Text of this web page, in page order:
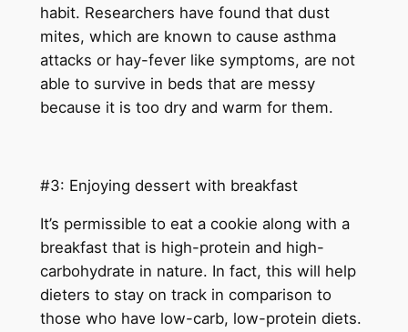
habit. Researchers have found that dust
mites, which are known to cause asthma
attacks or hay-fever like symptoms, are not
able to survive in beds that are messy
because it is too dry and warm for them.
#3: Enjoying dessert with breakfast
It’s permissible to eat a cookie along with a
breakfast that is high-protein and high-
carbohydrate in nature. In fact, this will help
dieters to stay on track in comparison to
those who have low-carb, low-protein diets.